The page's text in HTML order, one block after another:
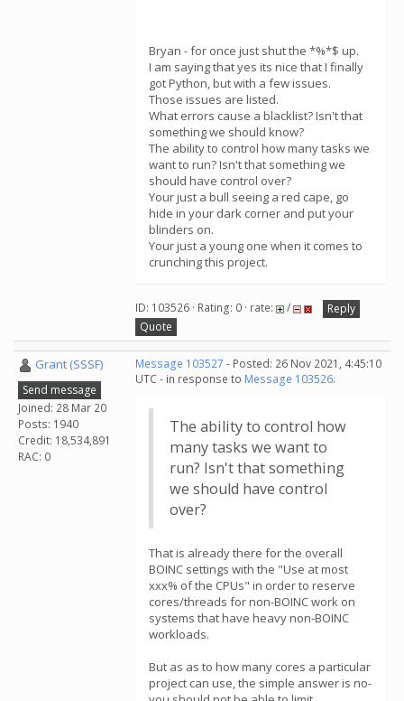
Bryan - for once just shut the *%*$ up.
I am saying that yes its nice that I finally
got Python, but with a few issues.
Those issues are listed.
What errors cause a blacklist? Isn't that
something we should know?
The ability to control how many tasks we
want to run? Isn't that something we
should have control over?
Your just a bull seeing a red cape, go
hide in your dark corner and put your
blinders on.
Your just a young one when it comes to
crunching this project.
ID: 103526 · Rating: 0 · rate: /
Reply
Quote
Grant (SSSF)
Send message
Joined: 28 Mar 20
Posts: 1940
Credit: 18,534,891
RAC: 0
Message 103527 - Posted: 26 Nov 2021, 4:45:10
UTC - in response to Message 103526.
The ability to control how
many tasks we want to
run? Isn't that something
we should have control
over?
That is already there for the overall
BOINC settings with the "Use at most
xxx% of the CPUs" in order to reserve
cores/threads for non-BOINC work on
systems that have heavy non-BOINC
workloads.
But as as to how many cores a particular
project can use, the simple answer is no-